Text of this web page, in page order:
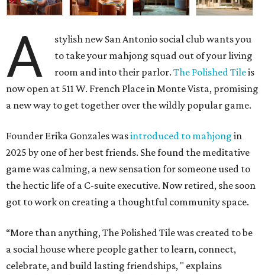
A
stylish new San Antonio social club wants you
to take your mahjong squad out of your living
room and into their parlor.The Polished Tileis
now open at 511 W. French Place in Monte Vista, promising
a new way to get together over the wildly popular game.
Founder Erika Gonzales wasintroduced to mahjong in
2025 by one of her best friends. She found the meditative
game was calming, a new sensation for someone used to
the hectic life of a C-suite executive. Now retired, she soon
got to work on creating a thoughtful community space.
“More than anything, The Polished Tile was created to be
a social house where people gather to learn, connect,
celebrate, and build lasting friendships, " explains